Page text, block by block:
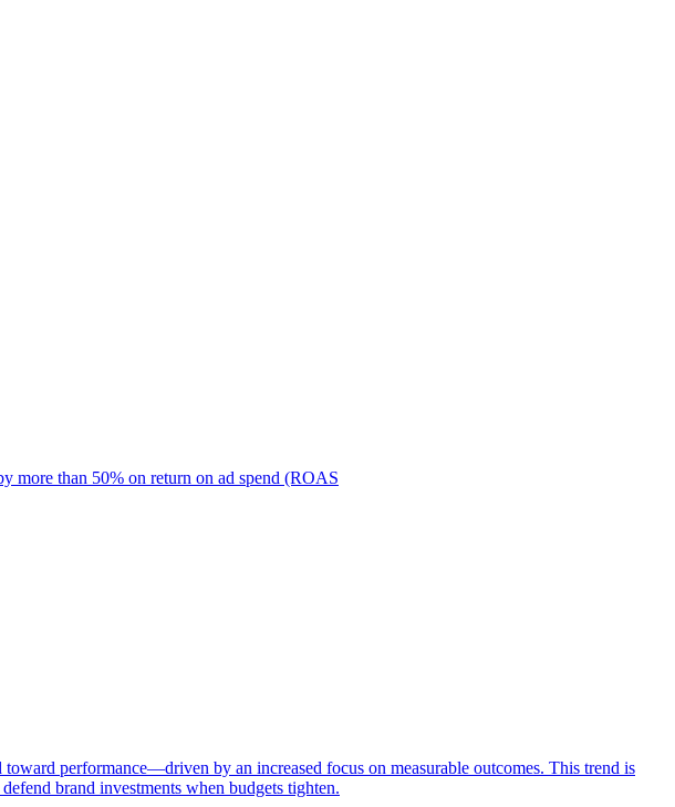
more than 50% on return on ad spend (ROAS
performance—driven by an increased focus on measurable outcomes. This trend is
brand investments when budgets tighten.